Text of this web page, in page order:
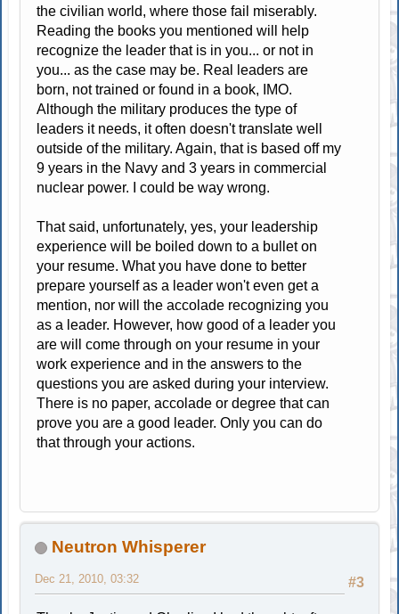
the civilian world, where those fail miserably.
Reading the books you mentioned will help
recognize the leader that is in you... or not in
you... as the case may be. Real leaders are
born, not trained or found in a book, IMO.
Although the military produces the type of
leaders it needs, it often doesn't translate well
outside of the military. Again, that is based off my
9 years in the Navy and 3 years in commercial
nuclear power. I could be way wrong.
That said, unfortunately, yes, your leadership
experience will be boiled down to a bullet on
your resume. What you have done to better
prepare yourself as a leader won't even get a
mention, nor will the accolade recognizing you
as a leader. However, how good of a leader you
are will come through on your resume in your
work experience and in the answers to the
questions you are asked during your interview.
There is no paper, accolade or degree that can
prove you are a good leader. Only you can do
that through your actions.
Neutron Whisperer
#3
Dec 21, 2010, 03:32